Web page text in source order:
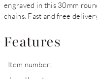
engraved in this 30mm
chains. Fast and free
Features
Item number: